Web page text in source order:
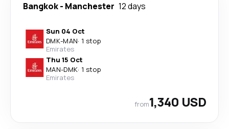
Bangkok- Manchester 12 days
Sun 04 Oct
DMK-MAN· 1 stop
Emirates
Thu 15 Oct
MAN-DMK· 1 stop
Emirates
from1,340 USD